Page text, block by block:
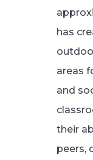
has
areas
and
their
peers,